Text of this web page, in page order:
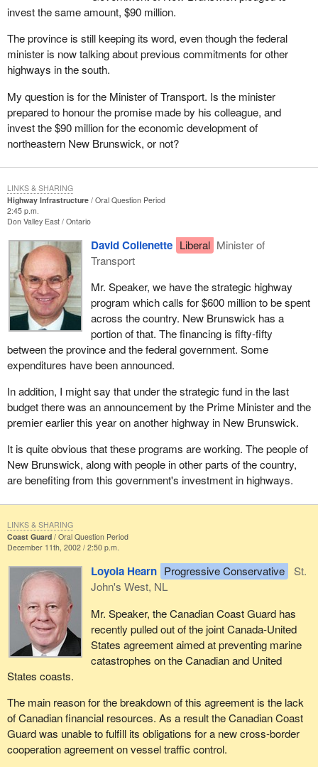
invest the same amount, $90 million.
The province is still keeping its word, even though the federal
minister is now talking about previous commitments for other
highways in the south.
My question is for the Minister of Transport. Is the minister
prepared to honour the promise made by his colleague, and
invest the $90 million for the economic development of
northeastern New Brunswick, or not?
Highway Infrastructure
Oral Question Period
2:45 p.m.
Don Valley East Ontario
David Collenette Liberal Minister of
Transport
Mr. Speaker, we have the strategic highway
program which calls for $600 million to be spent
across the country. New Brunswick has a
portion of that. The financing is fifty-fifty
between the province and the federal government. Some
expenditures have been announced.
In addition, I might say that under the strategic fund in the last
budget there was an announcement by the Prime Minister and the
premier earlier this year on another highway in New Brunswick.
It is quite obvious that these programs are working. The people of
New Brunswick, along with people in other parts of the country,
are benefiting from this government's investment in highways.
LINKS & SHARING
Coast Guard
Oral Question Period
December 11th, 2002 / 2:50 p.m.
Loyola Hearn Progressive Conservative
St.
John's West, NL
Mr. Speaker, the Canadian Coast Guard has
recently pulled out of the joint Canada-United
States agreement aimed at preventing marine
catastrophes on the Canadian and United
States coasts.
The main reason for the breakdown of this agreement is the lack
of Canadian financial resources. As a result the Canadian Coast
Guard was unable to fulfill its obligations for a new cross-border
cooperation agreement on vessel traffic control.
LINKS & SHARING